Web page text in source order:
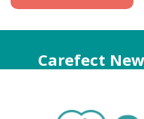
Carefect